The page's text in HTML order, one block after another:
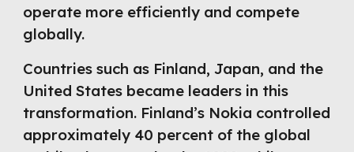
operate more efficiently and compete
globally.
Countries such as Finland, Japan, and the
United States became leaders in this
transformation. Finland’s Nokia controlled
approximately 40 percent of the global